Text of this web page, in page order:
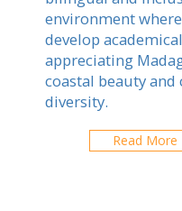
environment
develop
appreciating
coastal beauty
diversity.
Read More